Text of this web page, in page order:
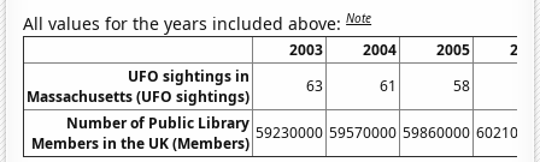
All values for the years included above:Note
2003 2004 2005
UFO sightings in
Massachusetts (UFO sightings)
63 61 58
Number of Public Library
Members in the UK (Members)
59230000 59570000 59860000